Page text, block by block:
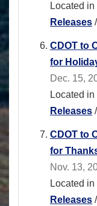
Located in
Releases /
CDOT to
for
Dec. 15,
Located in
Releases /
CDOT to
for
Nov. 13,
Located in
Releases /